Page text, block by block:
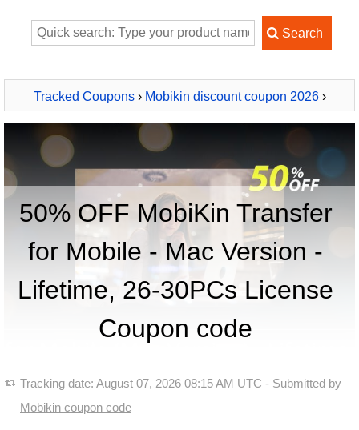
Tracked Coupons› Mobikin discount coupon 2026›
MobiKin Transfer for Mobile - Mac Version - Lifetime, 26-
30PCs License
50% OFF MobiKin Transfer
for Mobile - Mac Version -
Lifetime, 26-30PCs License
Coupon code
Tracking date: August 07, 2026 08:15 AM UTC - Submitted by
Mobikin coupon code